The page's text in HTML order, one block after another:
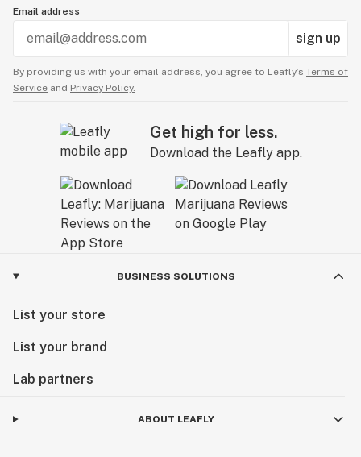
Email address
sign up
By providing us with your email address, you agree to Leafly’s Terms of
Service and Privacy Policy.
Get high for less.
Download the Leafly app.
BUSINESS SOLUTIONS
List your store
List your brand
Lab partners
ABOUT LEAFLY